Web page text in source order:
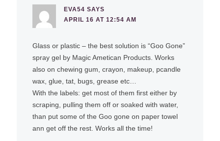
EVA54 SAYS
APRIL 16 AT 12:54 AM
Glass or plastic – the best solution is “Goo Gone”
spray gel by Magic Ametican Products. Works
also on chewing gum, crayon, makeup, pcandle
wax, glue, tat, bugs, grease etc…
With the labels: get most of them first either by
scraping, pulling them off or soaked with water,
than put some of the Goo gone on paper towel
ann get off the rest. Works all the time!